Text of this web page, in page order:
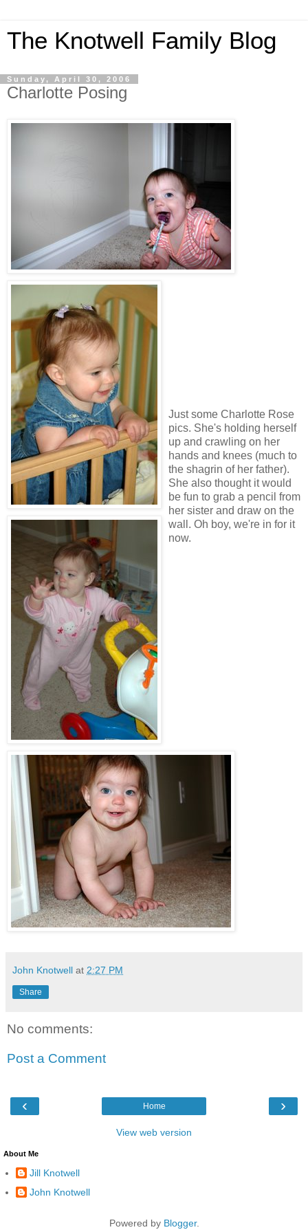
The Knotwell Family Blog
Sunday, April 30, 2006
Charlotte Posing
Just some Charlotte Rose
pics. She's holding herself
up and crawling on her
hands and knees (much to
the shagrin of her father).
She also thought it would
be fun to grab a pencil from
her sister and draw on the
wall. Oh boy, we're in for it
now.
John Knotwell at 2:27 PM
Share
No comments:
Post a Comment
‹ ›
Home
View web version
About Me
Jill Knotwell
John Knotwell
Powered by Blogger.